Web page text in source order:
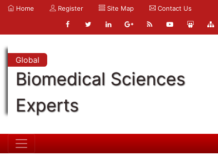
Home Register Site Map Contact Us
Global
Biomedical Sciences
Experts